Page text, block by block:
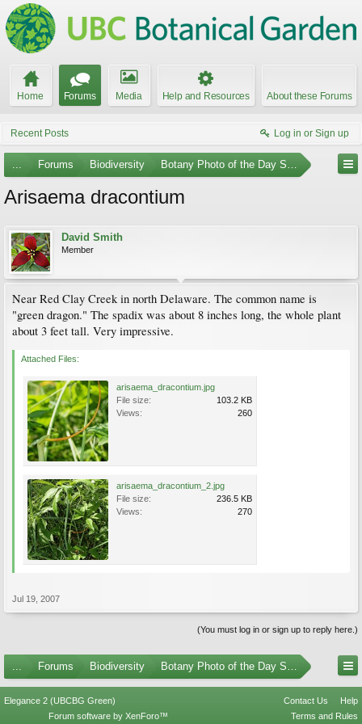
Home Forums Media Help and Resources About these Forums
Recent Posts Log in or Sign up
... Forums Biodiversity Botany Photo of the Day Submissions
Arisaema dracontium
David Smith
Member
Near Red Clay Creek in north Delaware. The common name is
"green dragon." The spadix was about 8 inches long, the whole plant
about 3 feet tall. Very impressive.
Attached Files:
arisaema_dracontium.jpg
File size:
103.2 KB
Views:
260
arisaema_dracontium_2.jpg
File size:
236.5 KB
Views:
270
Jul 19, 2007
(You must log in or sign up to reply here.)
... Forums Biodiversity Botany Photo of the Day Submissions
Elegance 2 (UBCBG Green) Contact Us
Help
Terms and Rules
Forum software by XenForo™